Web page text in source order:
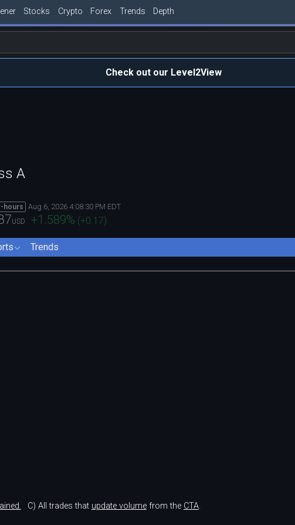
Stocks Crypto Forex Trends Depth
Check out our Level2View
A
hours Aug 6, 2026 4:08:30 PM EDT
USD +1.589% (+0.17)
Trends
C) All trades that update volumefrom the CTA.